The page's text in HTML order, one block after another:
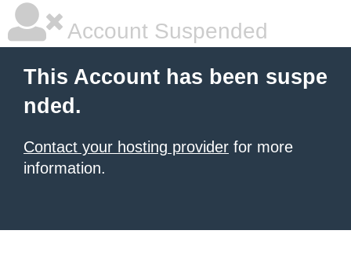
Account Suspended
This Account has been suspe
nded.
Contact your hosting provider for more
information.